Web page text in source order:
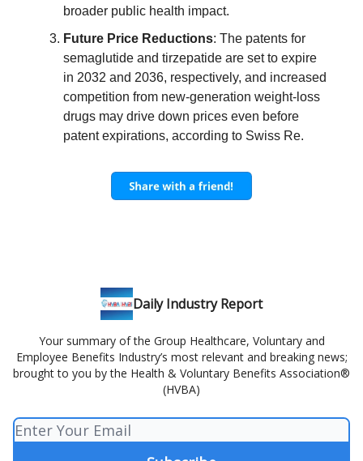
broader public health impact.
Future Price Reductions: The patents for
semaglutide and tirzepatide are set to expire
in 2032 and 2036, respectively, and increased
competition from new-generation weight-loss
drugs may drive down prices even before
patent expirations, according to Swiss Re.
Daily Industry Report
Your summary of the Group Healthcare, Voluntary and
Employee Benefits Industry’s most relevant and breaking news;
brought to you by the Health & Voluntary Benefits Association®
(HVBA)